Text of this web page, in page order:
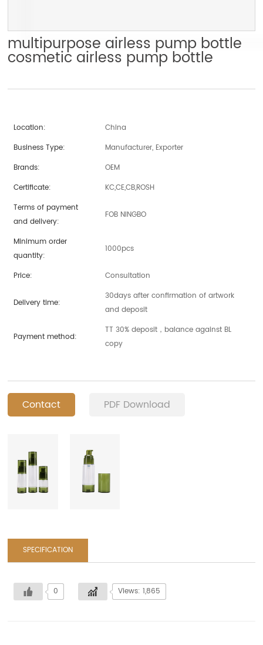
multipurpose airless pump bottle
cosmetic airless pump bottle
Location:
China
Business Type:
Manufacturer, Exporter
Brands:
OEM
Certificate:
KC,CE,CB,ROSH
Terms of payment
and delivery:
FOB NINGBO
Minimum order
quantity:
1000pcs
Price: Consultation
Delivery time:
30days after confirmation of artwork
and deposit
Payment method:
TT 30% deposit，balance against BL
copy
Contact PDF Download
SPECIFICATION
0 Views: 1,865